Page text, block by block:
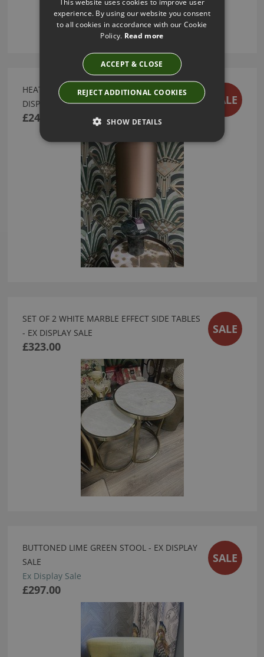
HEATHFIELD VERDI OCEAN TABLE LAMP - EX
DISPLAY SALE
£243.00
SALE
SET OF 2 WHITE MARBLE EFFECT SIDE TABLES
- EX DISPLAY SALE
£323.00
SALE
BUTTONED LIME GREEN STOOL - EX DISPLAY
SALE
Ex Display Sale
£297.00
SALE
experience. By using our website you consent
to all cookies in accordance with our Cookie
Policy. Read more
ACCEPT & CLOSE
REJECT ADDITIONAL COOKIES
SHOW DETAILS